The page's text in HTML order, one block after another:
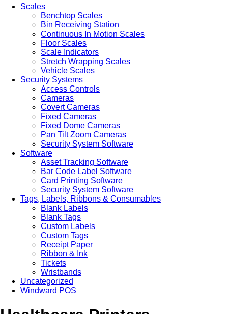
Scales
Benchtop Scales
Bin Receiving Station
Continuous In Motion Scales
Floor Scales
Scale Indicators
Stretch Wrapping Scales
Vehicle Scales
Security Systems
Access Controls
Cameras
Covert Cameras
Fixed Cameras
Fixed Dome Cameras
Pan Tilt Zoom Cameras
Security System Software
Software
Asset Tracking Software
Bar Code Label Software
Card Printing Software
Security System Software
Tags, Labels, Ribbons & Consumables
Blank Labels
Blank Tags
Custom Labels
Custom Tags
Receipt Paper
Ribbon & Ink
Tickets
Wristbands
Uncategorized
Windward POS